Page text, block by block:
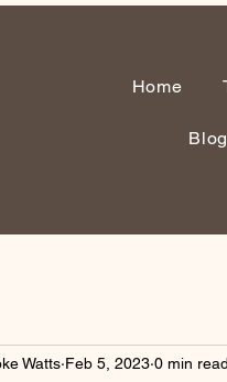
Home
Blog
Watts Feb 5, 2023 0 min read